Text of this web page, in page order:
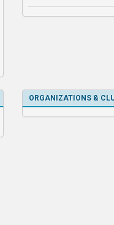
ORGANIZATIONS &